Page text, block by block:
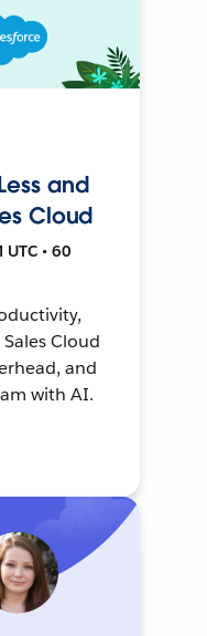
and
Cloud
• 60
Cloud
and
with AI.